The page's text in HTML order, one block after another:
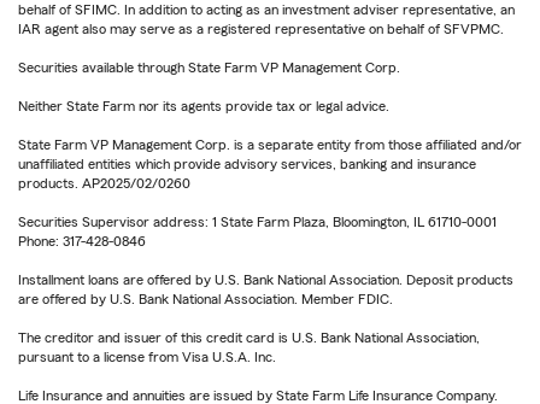
behalf of SFIMC. In addition to acting as an investment adviser representative, an
IAR agent also may serve as a registered representative on behalf of SFVPMC.
Securities available through State Farm VP Management Corp.
Neither State Farm nor its agents provide tax or legal advice.
State Farm VP Management Corp. is a separate entity from those affiliated and/or
unaffiliated entities which provide advisory services, banking and insurance
products. AP2025/02/0260
Securities Supervisor address: 1 State Farm Plaza, Bloomington, IL 61710-0001
Phone: 317-428-0846
Installment loans are offered by U.S. Bank National Association. Deposit products
are offered by U.S. Bank National Association. Member FDIC.
The creditor and issuer of this credit card is U.S. Bank National Association,
pursuant to a license from Visa U.S.A. Inc.
Life Insurance and annuities are issued by State Farm Life Insurance Company.